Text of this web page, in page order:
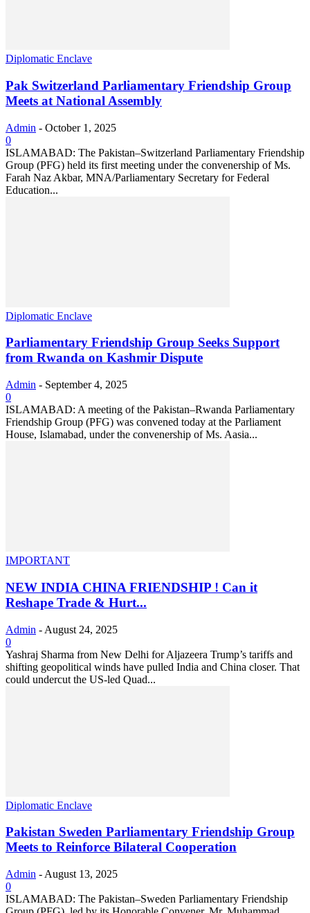
Diplomatic Enclave
Pak Switzerland Parliamentary Friendship Group
Meets at National Assembly
Admin - October 1, 2025
0
ISLAMABAD: The Pakistan–Switzerland Parliamentary Friendship
Group (PFG) held its first meeting under the convenership of Ms.
Farah Naz Akbar, MNA/Parliamentary Secretary for Federal
Education...
Diplomatic Enclave
Parliamentary Friendship Group Seeks Support
from Rwanda on Kashmir Dispute
Admin - September 4, 2025
0
ISLAMABAD: A meeting of the Pakistan–Rwanda Parliamentary
Friendship Group (PFG) was convened today at the Parliament
House, Islamabad, under the convenership of Ms. Aasia...
IMPORTANT
NEW INDIA CHINA FRIENDSHIP ! Can it
Reshape Trade & Hurt...
Admin - August 24, 2025
0
Yashraj Sharma from New Delhi for Aljazeera Trump’s tariffs and
shifting geopolitical winds have pulled India and China closer. That
could undercut the US-led Quad...
Diplomatic Enclave
Pakistan Sweden Parliamentary Friendship Group
Meets to Reinforce Bilateral Cooperation
Admin - August 13, 2025
0
ISLAMABAD: The Pakistan–Sweden Parliamentary Friendship